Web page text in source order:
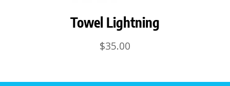
Towel Lightning
$35.00